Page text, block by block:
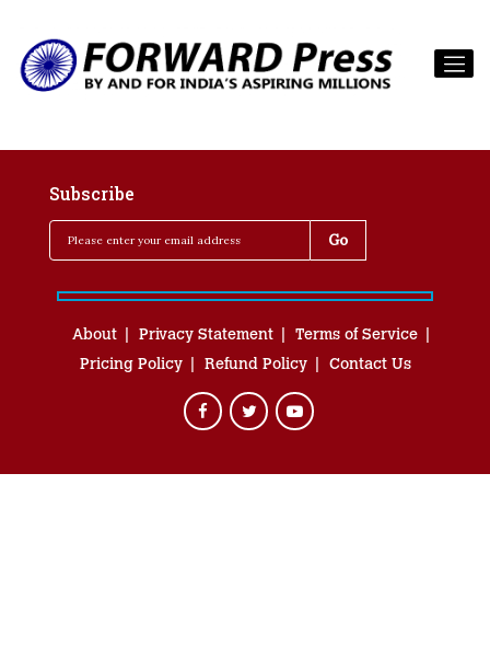
Subscribe
About Privacy Statement
Terms of Service
Pricing Policy
Refund Policy Contact Us